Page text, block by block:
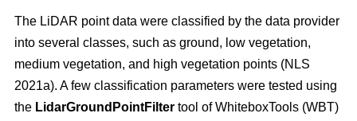
The LiDAR point data were classified by the data provider
into several classes, such as ground, low vegetation,
medium vegetation, and high vegetation points (NLS
2021a). A few classification parameters were tested using
the LidarGroundPointFilter tool of WhiteboxTools (WBT)